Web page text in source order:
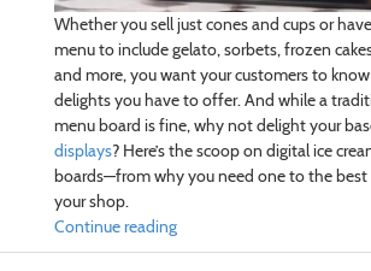
Whether you sell just cones and cups or
menu to include gelato, sorbets, frozen
and more, you want your customers to
delights you have to offer. And while a
menu board is fine, why not delight your
displays? Here’s the scoop on digital ice
boards—from why you need one to the
your shop.
Continue reading